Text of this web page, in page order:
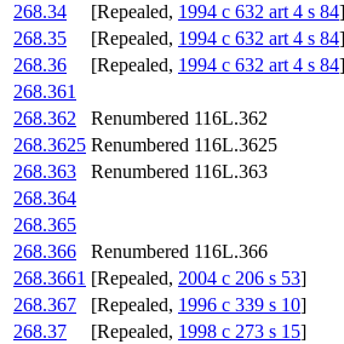
268.34
[Repealed, 1994 c 632 art 4 s 84]
268.35
[Repealed, 1994 c 632 art 4 s 84]
268.36
[Repealed, 1994 c 632 art 4 s 84]
268.361
268.362
Renumbered 116L.362
268.3625 Renumbered 116L.3625
268.363
Renumbered 116L.363
268.364
268.365
268.366
Renumbered 116L.366
268.3661 [Repealed, 2004 c 206 s 53]
268.367
[Repealed, 1996 c 339 s 10]
268.37
[Repealed, 1998 c 273 s 15]